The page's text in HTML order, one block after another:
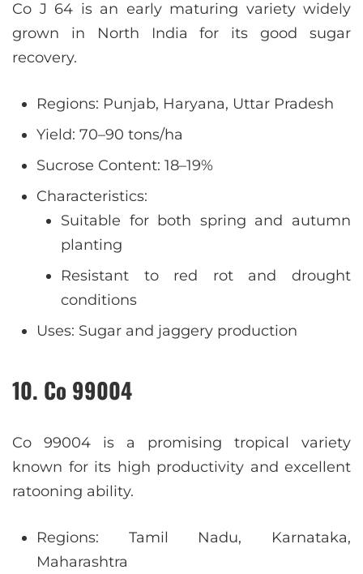
Co J 64 is an early maturing variety widely
grown in North India for its good sugar
recovery.
Regions: Punjab, Haryana, Uttar Pradesh
Yield: 70–90 tons/ha
Sucrose Content: 18–19%
Characteristics:
Suitable for both spring and autumn
planting
Resistant to red rot and drought
conditions
Uses: Sugar and jaggery production
10. Co 99004
Co 99004 is a promising tropical variety
known for its high productivity and excellent
ratooning ability.
Regions: Tamil Nadu, Karnataka,
Maharashtra